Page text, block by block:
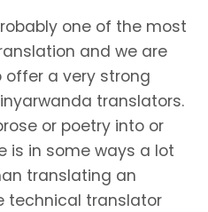
one of the most
and we are
a very strong
translators.
or poetry into or
is in some ways a lot
translating an
technical translator